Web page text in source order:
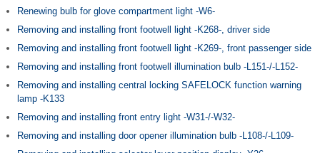
Renewing bulb for glove compartment light -W6-
Removing and installing front footwell light -K268-, driver side
Removing and installing front footwell light -K269-, front passenger side
Removing and installing front footwell illumination bulb -L151-/-L152-
Removing and installing central locking SAFELOCK function warning
lamp -K133
Removing and installing front entry light -W31-/-W32-
Removing and installing door opener illumination bulb -L108-/-L109-